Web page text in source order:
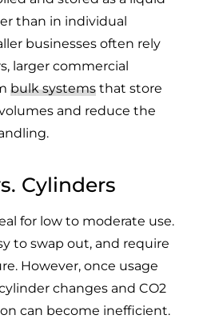
than in individual
businesses often rely
larger commercial
bulk systemsthat store
and reduce the
Cylinders
for low to moderate use.
to swap out, and require
However, once usage
changes and CO2
can become inefficient.